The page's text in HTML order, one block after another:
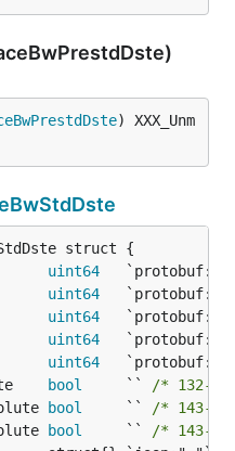
) XXX_Unm
uint64
uint64
uint64
uint64
uint64
bool
     ``
/* 132-
bool
     ``
/* 143-
bool
     ``
/* 143-